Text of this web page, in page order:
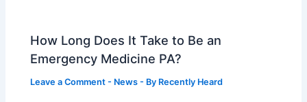
How Long Does It Take to Be an
Emergency Medicine PA?
Leave a Comment - News - By Recently Heard